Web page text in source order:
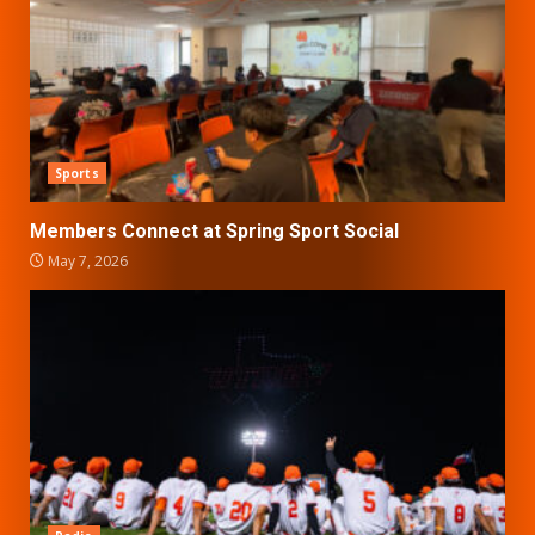
Sports
Members Connect at Spring Sport Social
May 7, 2026